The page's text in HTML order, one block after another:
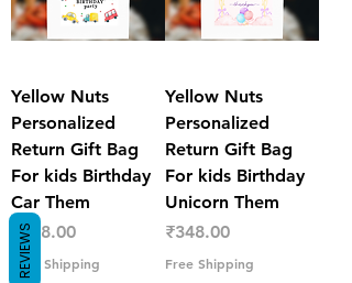
Yellow Nuts
Personalized
Return Gift Bag
For kids Birthday
Car Them
Price
₹348.00
Free Shipping
Yellow Nuts
Personalized
Return Gift Bag
For kids Birthday
Unicorn Them
Price
₹348.00
Free Shipping
REVIEWS